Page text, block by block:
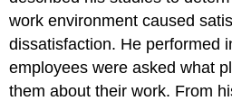
work environment caused
dissatisfaction. He performed
employees were asked what
them about their work. From